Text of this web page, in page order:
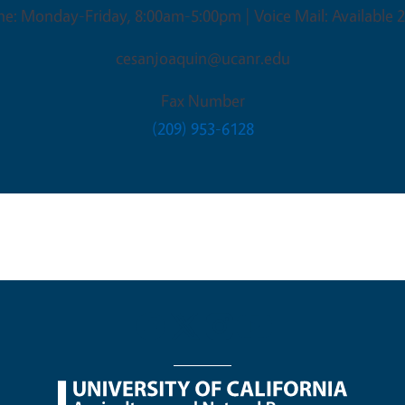
Monday-Friday, 8:00am-5:00pm | Voice Mail: Available
cesanjoaquin@ucanr.edu
Fax Number
(209) 953-6128